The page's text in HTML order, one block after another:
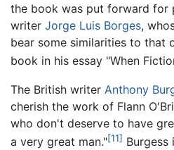
the book was put forward for
writer Jorge Luis Borges,
bear some similarities to that
book in his essay "When
The British writer Anthony
cherish the work of Flann
who don't deserve to have
a very great man."[11] Burgess